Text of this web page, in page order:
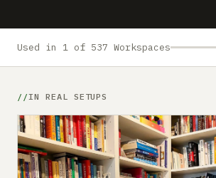
Used in 1 of 537 Workspaces
IN REAL SETUPS